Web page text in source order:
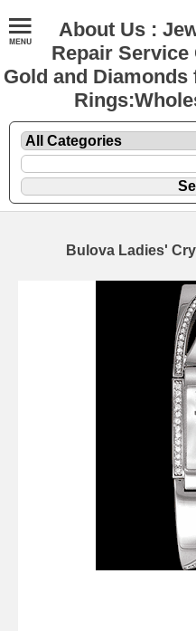
About Us :
Repair Service
Gold and
Bulova Ladies'